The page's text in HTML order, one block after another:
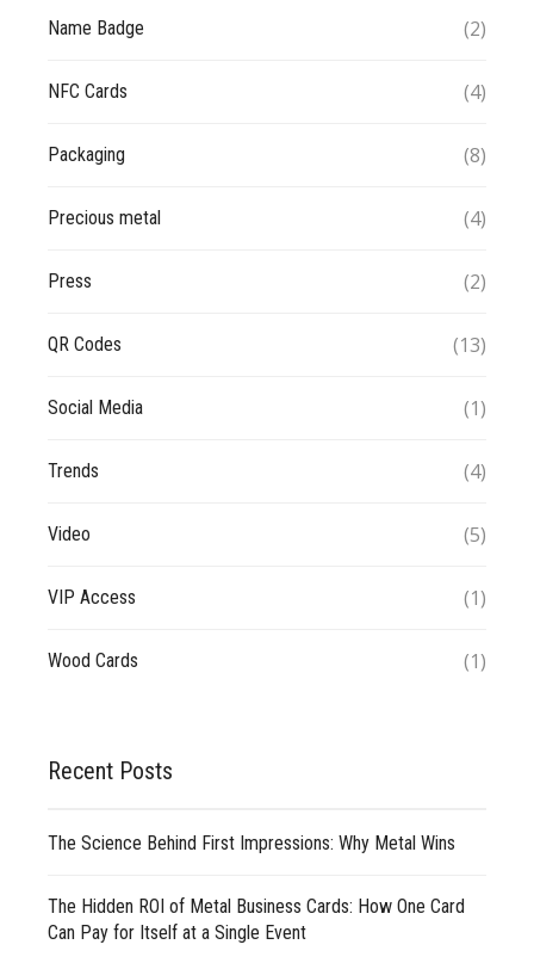
Name Badge (2)
NFC Cards (4)
Packaging (8)
Precious metal (4)
Press (2)
QR Codes (13)
Social Media (1)
Trends (4)
Video (5)
VIP Access (1)
Wood Cards (1)
Recent Posts
The Science Behind First Impressions: Why Metal Wins
The Hidden ROI of Metal Business Cards: How One Card
Can Pay for Itself at a Single Event